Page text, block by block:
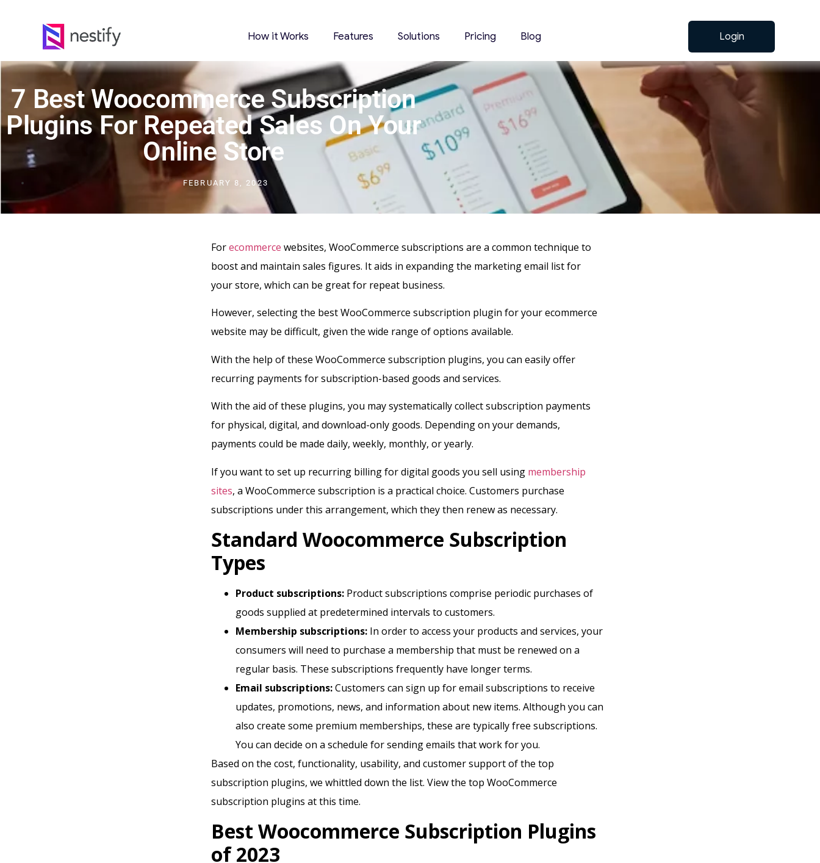
How it Works Features Solutions Pricing Blog Login
7 Best Woocommerce Subscription
Plugins For Repeated Sales On Your
Online Store
FEBRUARY 8, 2023
Forecommerce websites, WooCommerce subscriptions are a common technique to
boost and maintain sales figures. It aids in expanding the marketing email list for
your store, which can be great for repeat business.
However, selecting the best WooCommerce subscription plugin for your ecommerce
website may be difficult, given the wide range of options available.
With the help of these WooCommerce subscription plugins, you can easily offer
recurring payments for subscription-based goods and services.
With the aid of these plugins, you may systematically collect subscription payments
for physical, digital, and download-only goods. Depending on your demands,
payments could be made daily, weekly, monthly, or yearly.
If you want to set up recurring billing for digital goods you sell using membership
sites, a WooCommerce subscription is a practical choice. Customers purchase
subscriptions under this arrangement, which they then renew as necessary.
Standard Woocommerce Subscription
Types
Product subscriptions: Product subscriptions comprise periodic purchases of
goods supplied at predetermined intervals to customers.
Membership subscriptions: In order to access your products and services, your
consumers will need to purchase a membership that must be renewed on a
regular basis. These subscriptions frequently have longer terms.
Email subscriptions:Customers can sign up for email subscriptions to receive
updates, promotions, news, and information about new items. Although you can
also create some premium memberships, these are typically free subscriptions.
You can decide on a schedule for sending emails that work for you.
Based on the cost, functionality, usability, and customer support of the top
subscription plugins, we whittled down the list. View the top WooCommerce
subscription plugins at this time.
Best Woocommerce Subscription Plugins
of 2023